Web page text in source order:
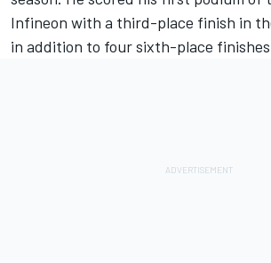
Infineon with a third-place finish in
in addition to four sixth-place finishes